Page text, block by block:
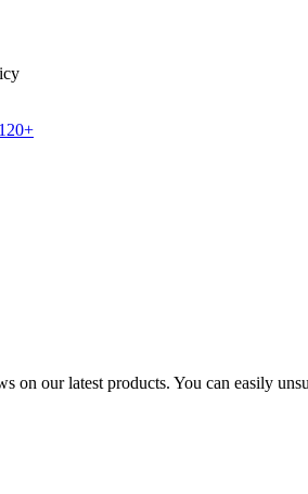
on our latest products. You can easily